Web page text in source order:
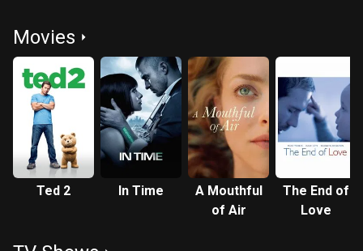
First Reformed (2017). She has also occasionally done
voice-over work in animation films, such as Epic (2013) and
Scoob! (2020). In 2022, she portrayed Elizabeth Holmes in
the Hulu limited series The Dropout. For her portrayal of
Cosette in Tom Hooper's musical film Les Misérables
(2012), Seyfried was nominated for the Screen Actors Guild
Award for Outstanding Performance by a Cast in a Motion
Picture. She received critical acclaim for playing Marion
Davies in David Fincher's Mank (2020), which earned her
nominations for the Academy Award, Golden Globe Award,
Actress. Description above from the Wikipedia article
Movies
Ted 2 In Time
A Mouthful
of Air
The End of
Love